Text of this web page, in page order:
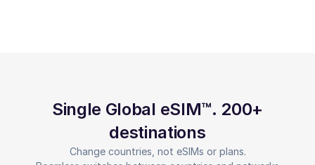
Single Global eSIM™. 200+
destinations
Change countries, not eSIMs or plans.